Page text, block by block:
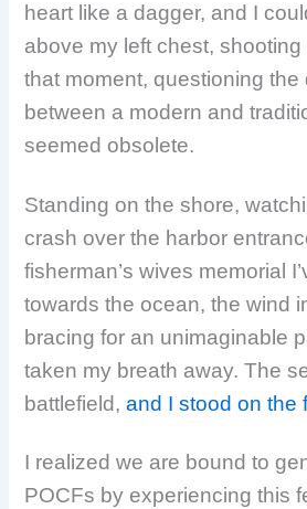
heart like a dagger, and I
above my left chest,
that moment, questioning the
between a modern and
seemed obsolete.
Standing on the shore,
crash over the harbor
fisherman’s wives memorial
towards the ocean, the wind
bracing for an unimaginable
taken my breath away. The
battlefield,and I stood on the
I realized we are bound to
POCFs by experiencing this